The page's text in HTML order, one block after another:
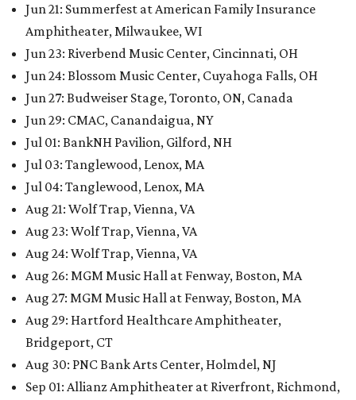
Jun 21: Summerfest at American Family Insurance
Amphitheater, Milwaukee, WI
Jun 23: Riverbend Music Center, Cincinnati, OH
Jun 24: Blossom Music Center, Cuyahoga Falls, OH
Jun 27: Budweiser Stage, Toronto, ON, Canada
Jun 29: CMAC, Canandaigua, NY
Jul 01: BankNH Pavilion, Gilford, NH
Jul 03: Tanglewood, Lenox, MA
Jul 04: Tanglewood, Lenox, MA
Aug 21: Wolf Trap, Vienna, VA
Aug 23: Wolf Trap, Vienna, VA
Aug 24: Wolf Trap, Vienna, VA
Aug 26: MGM Music Hall at Fenway, Boston, MA
Aug 27: MGM Music Hall at Fenway, Boston, MA
Aug 29: Hartford Healthcare Amphitheater,
Bridgeport, CT
Aug 30: PNC Bank Arts Center, Holmdel, NJ
Sep 01: Allianz Amphitheater at Riverfront, Richmond,